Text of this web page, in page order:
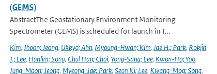
(GEMS)
AbstractThe Geostationary Environment Monitoring
Spectrometer (GEMS) is scheduled for launch in F...
Kim, Jhoon; Jeong, Ukkyo; Ahn, Myoung-Hwan; Kim, Jae H.; Park, Rokjin
J.; Lee, Hanlim; Song, Chul Han; Choi, Yong-Sang; Lee, Kwon-Ho; Yoo,
Jung-Moon; Jeong, Myeong-Jae; Park, Seon Ki; Lee, Kwang-Mog; Song,